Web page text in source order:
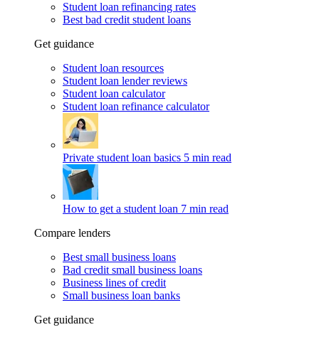
Student loan refinancing rates
Best bad credit student loans
Get guidance
Student loan resources
Student loan lender reviews
Student loan calculator
Student loan refinance calculator
Private student loan basics 5 min read
How to get a student loan 7 min read
Compare lenders
Best small business loans
Bad credit small business loans
Business lines of credit
Small business loan banks
Get guidance